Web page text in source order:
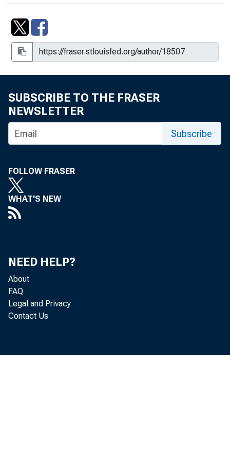
SUBSCRIBE TO THE FRASER
NEWSLETTER
Subscribe
FOLLOW FRASER
WHAT'S NEW
NEED HELP?
About
FAQ
Legal and Privacy
Contact Us